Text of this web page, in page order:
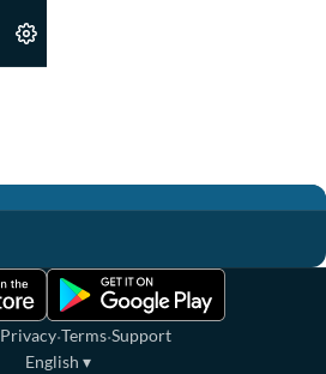
Privacy·Terms·Support
English ▾